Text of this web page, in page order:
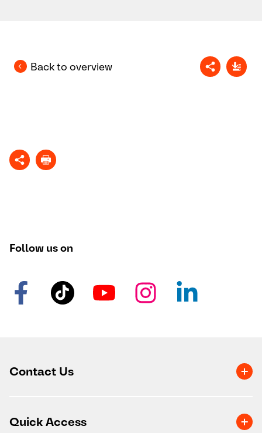
Back to overview
Follow us on
Contact Us
Quick Access